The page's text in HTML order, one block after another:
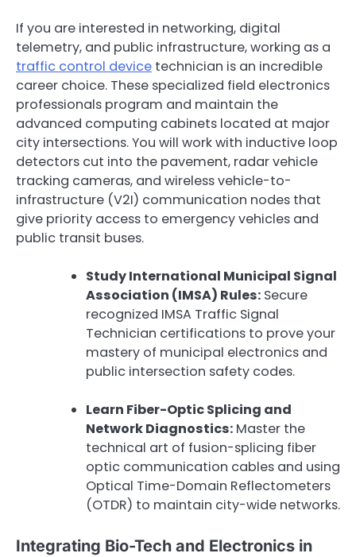
If you are interested in networking, digital
telemetry, and public infrastructure, working as a
traffic control device technician is an incredible
career choice. These specialized field electronics
professionals program and maintain the
advanced computing cabinets located at major
city intersections. You will work with inductive loop
detectors cut into the pavement, radar vehicle
tracking cameras, and wireless vehicle-to-
infrastructure (V2I) communication nodes that
give priority access to emergency vehicles and
public transit buses.
Study International Municipal Signal
Association (IMSA) Rules: Secure
recognized IMSA Traffic Signal
Technician certifications to prove your
mastery of municipal electronics and
public intersection safety codes.
Learn Fiber-Optic Splicing and
Network Diagnostics: Master the
technical art of fusion-splicing fiber
optic communication cables and using
Optical Time-Domain Reflectometers
(OTDR) to maintain city-wide networks.
Integrating Bio-Tech and Electronics in